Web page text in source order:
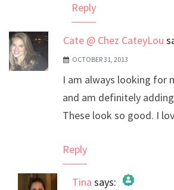
Reply
Cate @ Chez CateyLou
OCTOBER 31, 2013
I am always looking for
and am definitely
These look so good. I
Reply
Tina says: